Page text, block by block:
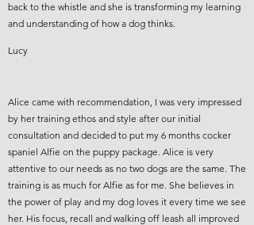
back to the whistle and she is transforming my learning
and understanding of how a dog thinks.
Lucy
Alice came with recommendation, I was very impressed
by her training ethos and style after our initial
consultation and decided to put my 6 months cocker
spaniel Alfie on the puppy package. Alice is very
attentive to our needs as no two dogs are the same. The
training is as much for Alfie as for me. She believes in
the power of play and my dog loves it every time we see
her. His focus, recall and walking off leash all improved